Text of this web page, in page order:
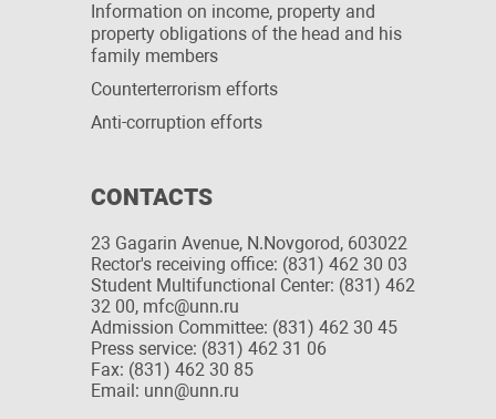
Information on income, property and
property obligations of the head and his
family members
Сounterterrorism efforts
Anti-corruption efforts
CONTACTS
23 Gagarin Avenue, N.Novgorod, 603022
Rector's receiving office: (831) 462 30 03
Student Multifunctional Center: (831) 462
32 00, mfc@unn.ru
Admission Committee: (831) 462 30 45
Press service: (831) 462 31 06
Fax: (831) 462 30 85
Email: unn@unn.ru